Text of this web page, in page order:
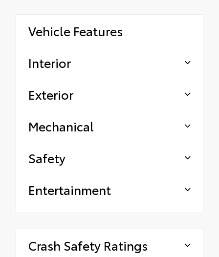
Vehicle Features
Interior
Exterior
Mechanical
Safety
Entertainment
Crash Safety Ratings